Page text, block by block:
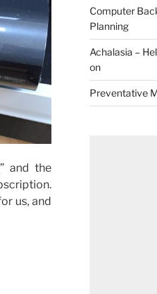
” and the
us, and
Computer
Planning
Achalasia –
on
Preventative